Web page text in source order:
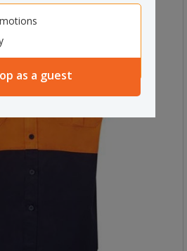
as a guest